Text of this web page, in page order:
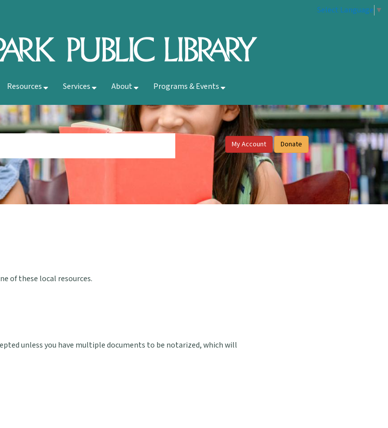
Select Language ▼
Resources Services About Programs & Events
My Account Donate
of these local resources.
unless you have multiple documents to be notarized, which will